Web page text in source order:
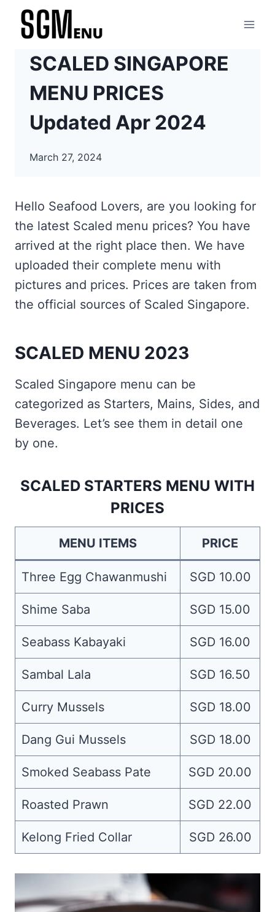
Skip
SCALED SINGAPORE
MENU PRICES
Updated Apr 2024
March 27, 2024
Hello Seafood Lovers, are you looking for
the latest Scaled menu prices? You have
arrived at the right place then. We have
uploaded their complete menu with
pictures and prices. Prices are taken from
the official sources of Scaled Singapore.
SCALED MENU 2023
Scaled Singapore menu can be
categorized as Starters, Mains, Sides, and
Beverages. Let’s see them in detail one
by one.
SCALED STARTERS MENU WITH
PRICES
MENU ITEMS PRICE
Three Egg Chawanmushi SGD 10.00
Shime Saba SGD 15.00
Seabass Kabayaki SGD 16.00
Sambal Lala SGD 16.50
Curry Mussels SGD 18.00
Dang Gui Mussels SGD 18.00
Smoked Seabass Pate SGD 20.00
Roasted Prawn SGD 22.00
Kelong Fried Collar SGD 26.00